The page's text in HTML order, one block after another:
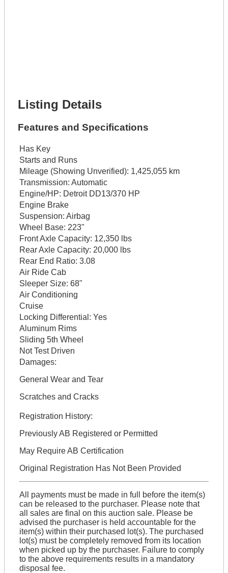
Listing Details
Features and Specifications
Has Key
Starts and Runs
Mileage (Showing Unverified): 1,425,055 km
Transmission: Automatic
Engine/HP: Detroit DD13/370 HP
Engine Brake
Suspension: Airbag
Wheel Base: 223"
Front Axle Capacity: 12,350 lbs
Rear Axle Capacity: 20,000 lbs
Rear End Ratio: 3.08
Air Ride Cab
Sleeper Size: 68"
Air Conditioning
Cruise
Locking Differential: Yes
Aluminum Rims
Sliding 5th Wheel
Not Test Driven
Damages:
General Wear and Tear
Scratches and Cracks
Registration History:
Previously AB Registered or Permitted
May Require AB Certification
Original Registration Has Not Been Provided
All payments must be made in full before the item(s)
can be released to the purchaser. Please note that
all sales are final on this auction sale. Please be
advised the purchaser is held accountable for the
item(s) within their purchased lot(s). The purchased
lot(s) must be completely removed from its location
when picked up by the purchaser. Failure to comply
to the above requirements results in a mandatory
disposal fee.